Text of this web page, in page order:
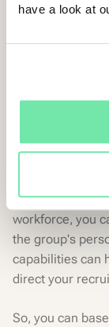
have a look at
members, you
The
inform your
background.
In addition, by
workforce, you
the group's
capabilities can
direct your
So, you can